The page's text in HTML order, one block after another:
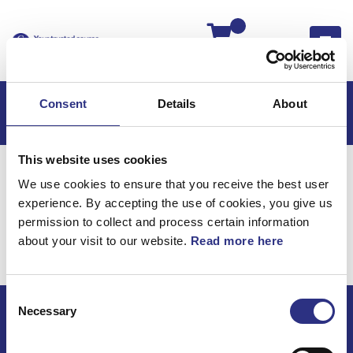
Consent Details About
This website uses cookies
We use cookies to ensure that you receive the best user
experience. By accepting the use of cookies, you give us
permission to collect and process certain information
about your visit to our website. Read more here
Selection
Necessary
Hem Volvo 850
Volvo 850 USA
Hjulupphängning
Framaxel
Hjulupphängning /